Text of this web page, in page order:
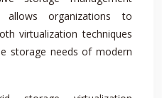
allows organizations to
virtualization techniques
storage needs of modern